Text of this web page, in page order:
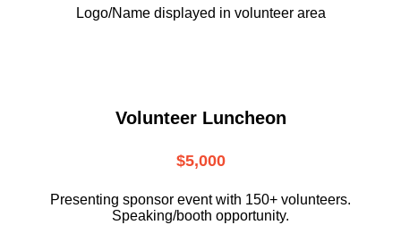
Logo/Name displayed in volunteer area
Volunteer Luncheon
$5,000
Presenting sponsor event with 150+ volunteers.
Speaking/booth opportunity.